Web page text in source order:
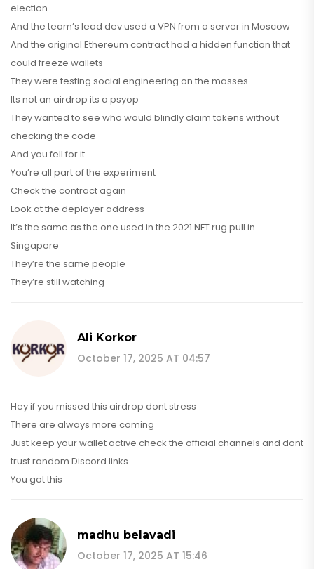
election
And the team’s lead dev used a VPN from a server in Moscow
And the original Ethereum contract had a hidden function that
could freeze wallets
They were testing social engineering on the masses
Its not an airdrop its a psyop
They wanted to see who would blindly claim tokens without
checking the code
And you fell for it
You’re all part of the experiment
Check the contract again
Look at the deployer address
It’s the same as the one used in the 2021 NFT rug pull in
Singapore
They’re the same people
They’re still watching
Ali Korkor
October 17, 2025 AT 04:57
Hey if you missed this airdrop dont stress
There are always more coming
Just keep your wallet active check the official channels and dont
trust random Discord links
You got this
madhu belavadi
October 17, 2025 AT 15:46